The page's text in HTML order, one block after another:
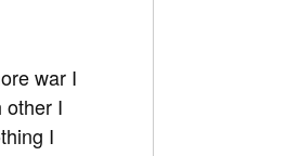
war I
other I
I